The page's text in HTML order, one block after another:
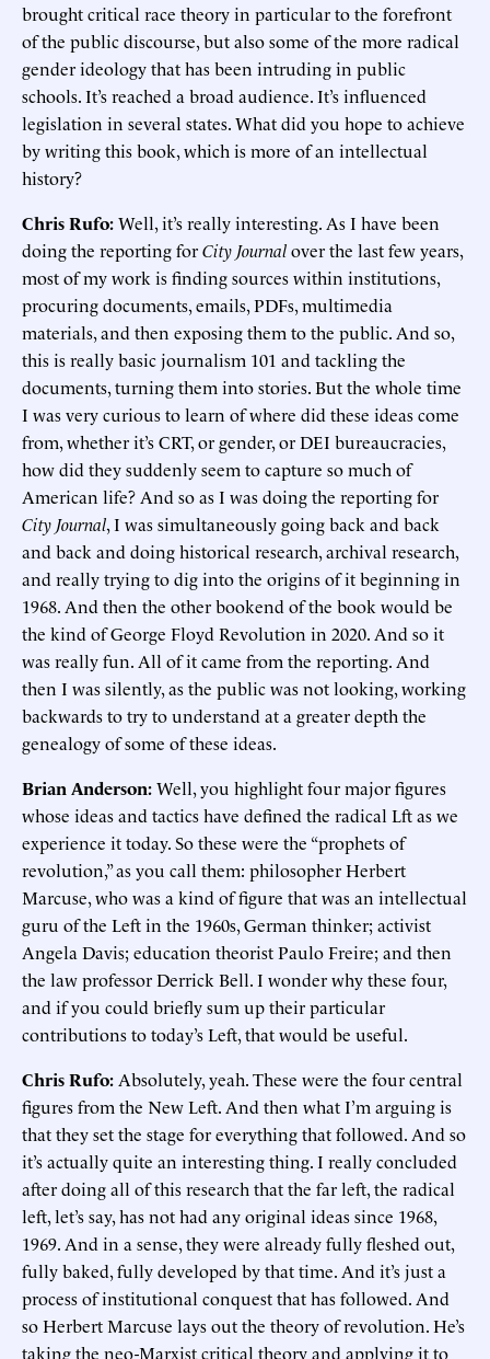
brought critical race theory in particular to the forefront
of the public discourse, but also some of the more radical
gender ideology that has been intruding in public
schools. It’s reached a broad audience. It’s influenced
legislation in several states. What did you hope to achieve
by writing this book, which is more of an intellectual
history?
Chris Rufo:Well, it’s really interesting. As I have been
doing the reporting forCity Journalover the last few years,
most of my work is finding sources within institutions,
procuring documents, emails, PDFs, multimedia
materials, and then exposing them to the public. And so,
this is really basic journalism 101 and tackling the
documents, turning them into stories. But the whole time
I was very curious to learn of where did these ideas come
from, whether it’s CRT, or gender, or DEI bureaucracies,
how did they suddenly seem to capture so much of
American life? And so as I was doing the reporting for
City Journal, I was simultaneously going back and back
and back and doing historical research, archival research,
and really trying to dig into the origins of it beginning in
1968. And then the other bookend of the book would be
the kind of George Floyd Revolution in 2020. And so it
was really fun. All of it came from the reporting. And
then I was silently, as the public was not looking, working
backwards to try to understand at a greater depth the
genealogy of some of these ideas.
Brian Anderson:Well, you highlight four major figures
whose ideas and tactics have defined the radical Lft as we
experience it today. So these were the “prophets of
revolution,” as you call them: philosopher Herbert
Marcuse, who was a kind of figure that was an intellectual
guru of the Left in the 1960s, German thinker; activist
Angela Davis; education theorist Paulo Freire; and then
the law professor Derrick Bell. I wonder why these four,
and if you could briefly sum up their particular
contributions to today’s Left, that would be useful.
Chris Rufo: Absolutely, yeah. These were the four central
figures from the New Left. And then what I’m arguing is
that they set the stage for everything that followed. And so
it’s actually quite an interesting thing. I really concluded
after doing all of this research that the far left, the radical
left, let’s say, has not had any original ideas since 1968,
1969. And in a sense, they were already fully fleshed out,
fully baked, fully developed by that time. And it’s just a
process of institutional conquest that has followed. And
so Herbert Marcuse lays out the theory of revolution. He’s
taking the neo-Marxist critical theory and applying it to